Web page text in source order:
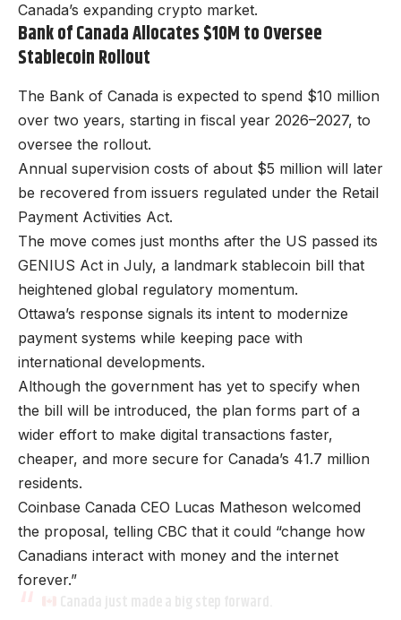
Canada’s expanding crypto market.
Bank of Canada Allocates $10M to Oversee
Stablecoin Rollout
The Bank of Canada is expected to spend $10 million
over two years, starting in fiscal year 2026–2027, to
oversee the rollout.
Annual supervision costs of about $5 million will later
be recovered from issuers regulated under the Retail
Payment Activities Act.
The move comes just months after the US passed its
GENIUS Act in July, a landmark stablecoin bill that
heightened global regulatory momentum.
Ottawa’s response signals its intent to modernize
payment systems while keeping pace with
international developments.
Although the government has yet to specify when
the bill will be introduced, the plan forms part of a
wider effort to make digital transactions faster,
cheaper, and more secure for Canada’s 41.7 million
residents.
Coinbase Canada CEO Lucas Matheson welcomed
the proposal, telling CBC that it could “change how
Canadians interact with money and the internet
forever.”